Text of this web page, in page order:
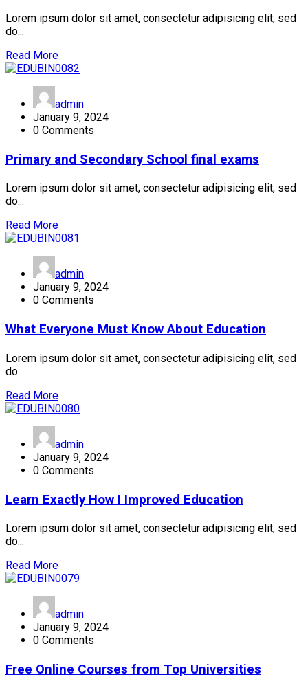
Lorem ipsum dolor sit amet, consectetur adipisicing elit, sed
do...
Read More
admin
January 9, 2024
0 Comments
Primary and Secondary School final exams
Lorem ipsum dolor sit amet, consectetur adipisicing elit, sed
do...
Read More
admin
January 9, 2024
0 Comments
What Everyone Must Know About Education
Lorem ipsum dolor sit amet, consectetur adipisicing elit, sed
do...
Read More
admin
January 9, 2024
0 Comments
Learn Exactly How I Improved Education
Lorem ipsum dolor sit amet, consectetur adipisicing elit, sed
do...
Read More
admin
January 9, 2024
0 Comments
Free Online Courses from Top Universities